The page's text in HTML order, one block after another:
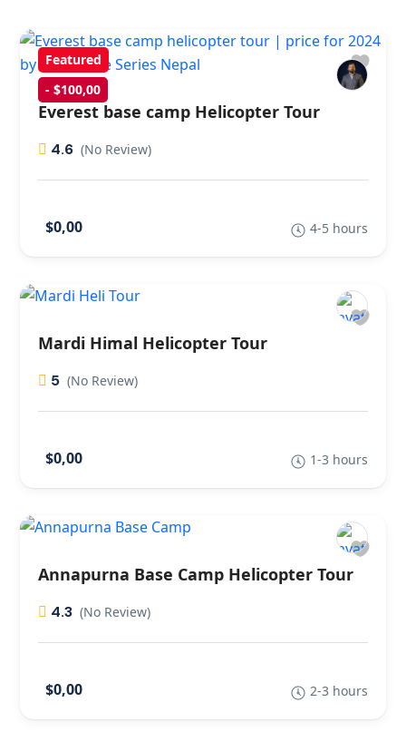
Featured
- $100,00
Everest base camp Helicopter Tour
4.6 (No Review)
$0,00 4-5 hours
Mardi Himal Helicopter Tour
5 (No Review)
$0,00 1-3 hours
Annapurna Base Camp Helicopter Tour
4.3 (No Review)
$0,00 2-3 hours